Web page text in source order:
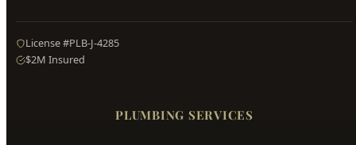
License #PLB-J-4285
$2M Insured
PLUMBING SERVICES